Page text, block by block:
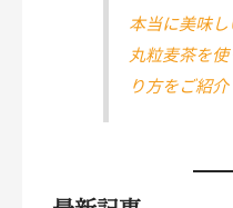
本当に美味
丸粒麦茶を
り方をご紹介